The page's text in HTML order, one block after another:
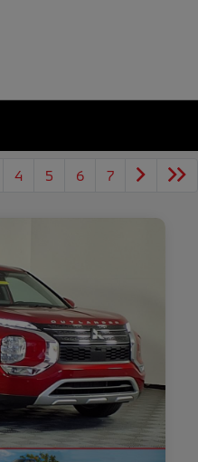
4 5 6 7